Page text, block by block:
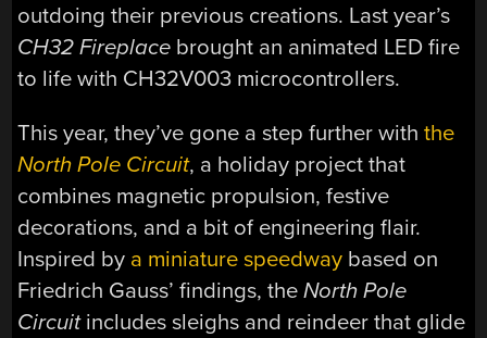
outdoing their previous creations. Last year’s
CH32 Fireplace brought an animated LED fire
to life with CH32V003 microcontrollers.
This year, they’ve gone a step further withthe
North Pole Circuit, a holiday project that
combines magnetic propulsion, festive
decorations, and a bit of engineering flair.
Inspired by a miniature speedway based on
Friedrich Gauss’ findings, theNorth Pole
Circuitincludes sleighs and reindeer that glide